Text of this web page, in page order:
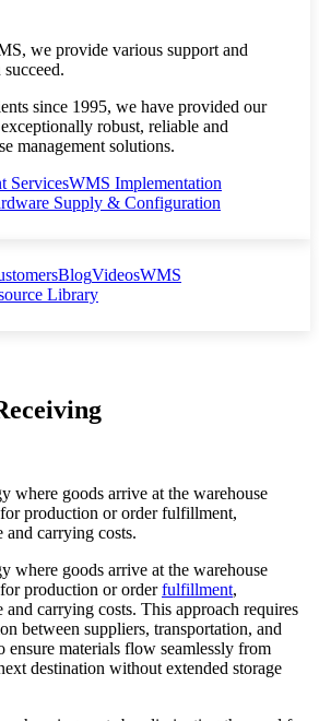
we provide various support and
since 1995, we have provided our
robust, reliable and
management solutions.
ServicesWMS Implementation
Supply & Configuration
BlogVideosWMS
Library
where goods arrive at the warehouse
production or order fulfillment,
carrying costs.
where goods arrive at the warehouse
production or orderfulfillment,
carrying costs. This approach requires
between suppliers, transportation, and
ensure materials flow seamlessly from
destination without extended storage